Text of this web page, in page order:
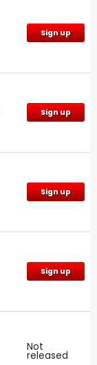
Sign up
Sign up
Sign up
Sign up
Not
released